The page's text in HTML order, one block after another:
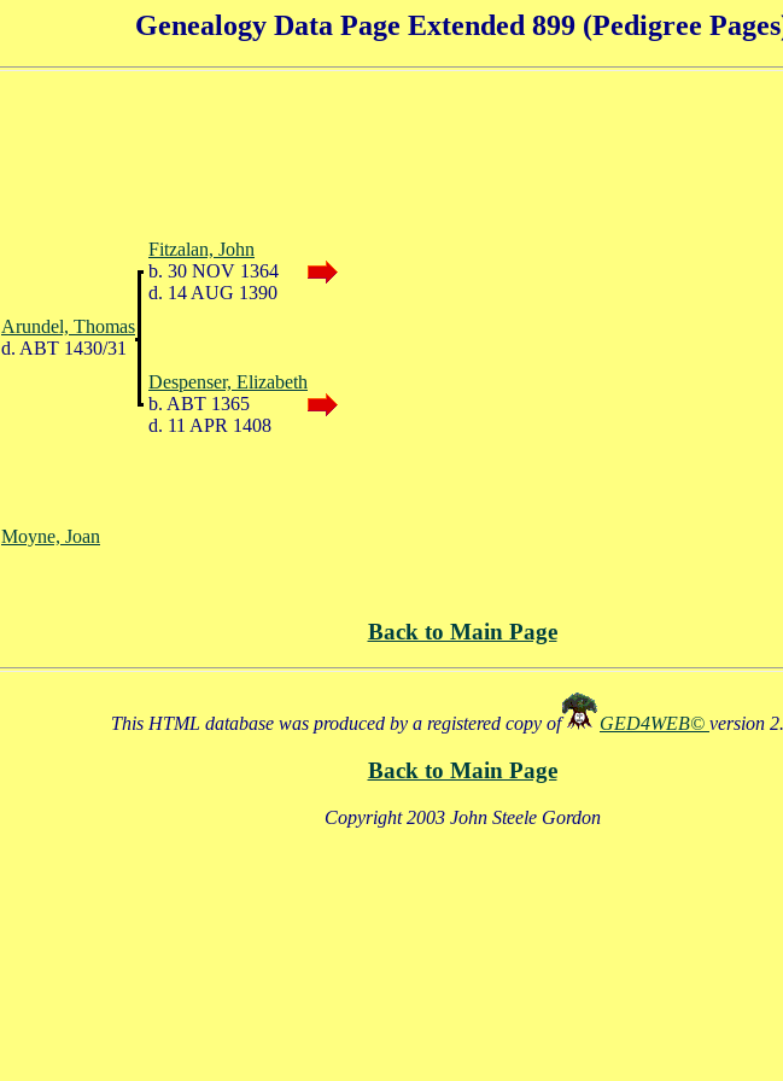
Genealogy Data Page Extended 899 (Pedigree
Fitzalan, John
b. 30 NOV 1364
d. 14 AUG 1390
Arundel, Thomas
d. ABT 1430/31
Despenser, Elizabeth
b. ABT 1365
d. 11 APR 1408
Moyne, Joan
Back to Main Page
This HTML database was produced by a registered copy of GED4WEB© version
Back to Main Page
Copyright 2003 John Steele Gordon